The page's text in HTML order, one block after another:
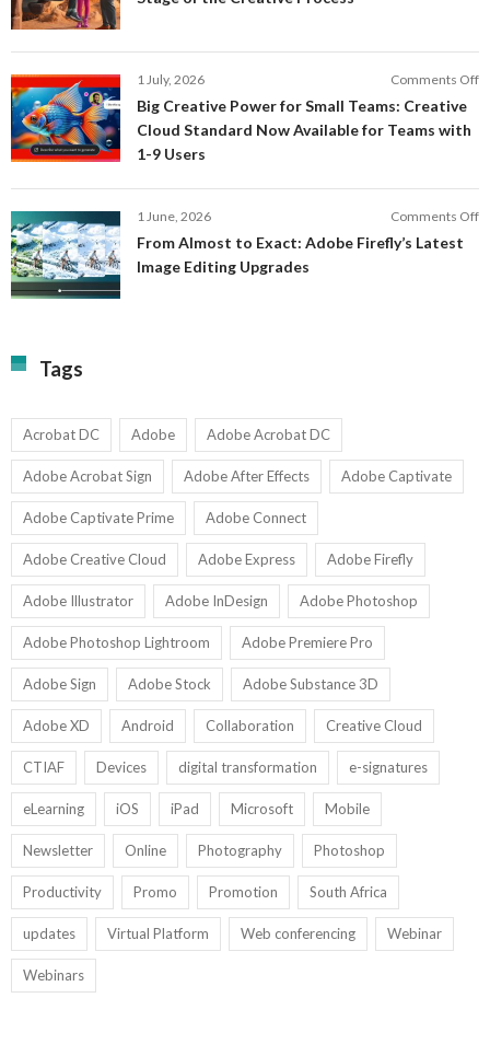
1 July, 2026 Comments Off
Big Creative Power for Small Teams: Creative
Cloud Standard Now Available for Teams with
1-9 Users
1 June, 2026 Comments Off
From Almost to Exact: Adobe Firefly’s Latest
Image Editing Upgrades
Tags
Acrobat DC Adobe Adobe Acrobat DC
Adobe Acrobat Sign Adobe After Effects Adobe Captivate
Adobe Captivate Prime Adobe Connect
Adobe Creative Cloud Adobe Express Adobe Firefly
Adobe Illustrator Adobe InDesign Adobe Photoshop
Adobe Photoshop Lightroom Adobe Premiere Pro
Adobe Sign Adobe Stock Adobe Substance 3D
Adobe XD Android Collaboration Creative Cloud
CTIAF Devices digital transformation e-signatures
eLearning iOS iPad Microsoft Mobile
Newsletter Online Photography Photoshop
Productivity Promo Promotion South Africa
updates Virtual Platform Web conferencing Webinar
Webinars